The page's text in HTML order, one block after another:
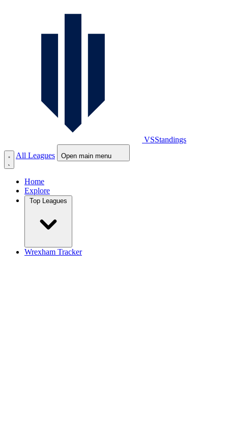
VSStandings
All Leagues
Open main menu
Home
Explore
Wrexham Tracker